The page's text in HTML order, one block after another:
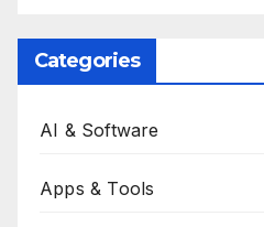
Categories
AI & Software
Apps & Tools